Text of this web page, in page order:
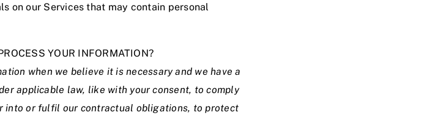
on our Services that may contain personal
YOUR INFORMATION?
when we believe it is necessary and we have a
applicable law, like with your consent, to comply
into or fulfil our contractual obligations, to protect